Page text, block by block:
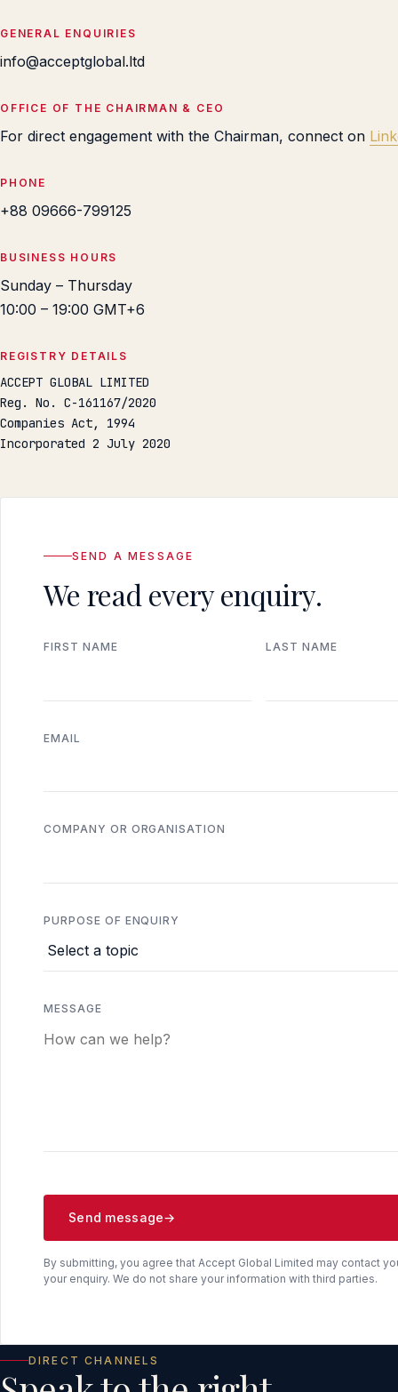
GENERAL ENQUIRIES
info@acceptglobal.ltd
OFFICE OF THE CHAIRMAN & CEO
For direct engagement with the Chairman, connect on
PHONE
+88 09666-799125
BUSINESS HOURS
Sunday – Thursday
10:00 – 19:00 GMT+6
REGISTRY DETAILS
ACCEPT GLOBAL LIMITED
Reg. No. C-161167/2020
Companies Act, 1994
Incorporated 2 July 2020
SEND A MESSAGE
We read every enquiry.
FIRST NAME LAST NAME
EMAIL
COMPANY OR ORGANISATION
PURPOSE OF ENQUIRY
MESSAGE
Send message
By submitting, you agree that Accept Global Limited may contact
your enquiry. We do not share your information with third parties.
DIRECT CHANNELS